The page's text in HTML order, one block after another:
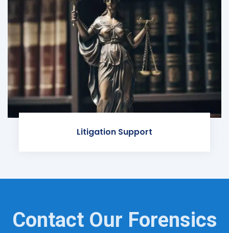
Litigation Support
Contact Our Forensics